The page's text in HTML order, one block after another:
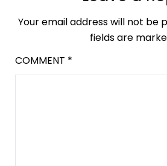
Your email address will not be
fields are
COMMENT *